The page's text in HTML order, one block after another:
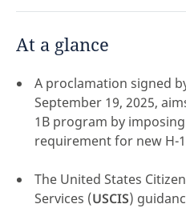
At a glance
A proclamation signed
September 19, 2025,
1B program by
requirement for new H-
The United States
Services (USCIS)